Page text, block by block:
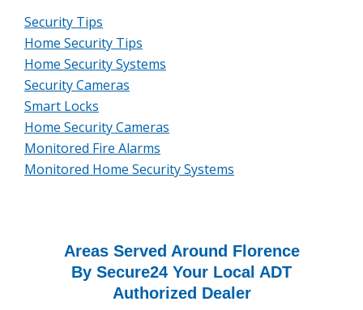
Security Tips
Home Security Tips
Home Security Systems
Security Cameras
Smart Locks
Home Security Cameras
Monitored Fire Alarms
Monitored Home Security Systems
Areas Served Around Florence
By Secure24 Your Local ADT
Authorized Dealer